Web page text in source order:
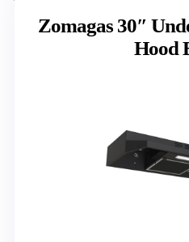
Zomagas 30″
Hood